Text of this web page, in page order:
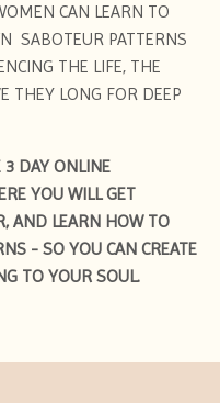
CAN LEARN TO
SABOTEUR PATTERNS
THE LIFE, THE
THEY LONG FOR DEEP
DAY ONLINE
YOU WILL GET
AND LEARN HOW TO
- SO YOU CAN CREATE
TO YOUR SOUL.